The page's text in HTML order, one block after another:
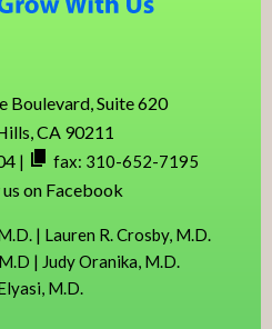
Boulevard, Suite 620
CA 90211
| fax: 310-652-7195
on Facebook
| Lauren R. Crosby, M.D.
| Judy Oranika, M.D.
M.D.